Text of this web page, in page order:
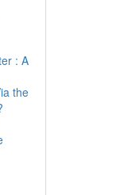
: A
the